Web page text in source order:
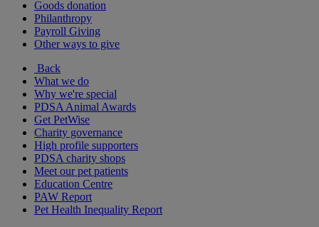
Goods donation
Philanthropy
Payroll Giving
Other ways to give
Back
What we do
Why we're special
PDSA Animal Awards
Get PetWise
Charity governance
High profile supporters
PDSA charity shops
Meet our pet patients
Education Centre
PAW Report
Pet Health Inequality Report